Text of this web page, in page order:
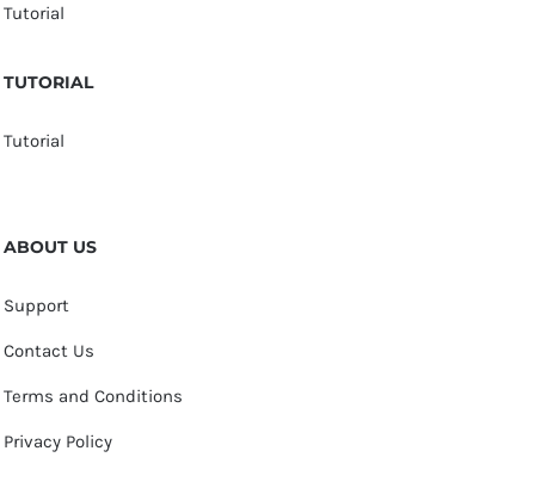
Tutorial
TUTORIAL
Tutorial
ABOUT US
Support
Contact Us
Terms and Conditions
Privacy Policy